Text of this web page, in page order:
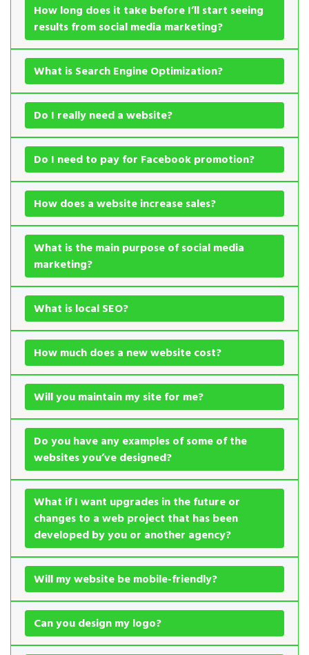
How long does it take before I’ll start seeing
results from social media marketing?
What is Search Engine Optimization?
Do I really need a website?
Do I need to pay for Facebook promotion?
How does a website increase sales?
What is the main purpose of social media
marketing?
What is local SEO?
How much does a new website cost?
Will you maintain my site for me?
Do you have any examples of some of the
websites you’ve designed?
What if I want upgrades in the future or
changes to a web project that has been
developed by you or another agency?
Will my website be mobile-friendly?
Can you design my logo?